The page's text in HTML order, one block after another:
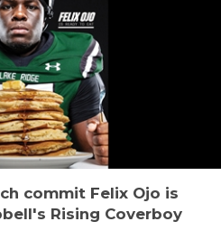
commit Felix Ojo is
Rising Coverboy